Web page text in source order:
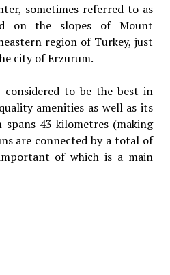
sometimes referred to as
on the slopes of Mount
region of Turkey, just
city of Erzurum.
to be the best in
amenities as well as its
spans 43 kilometres (making
are connected by a total of
of which is a main